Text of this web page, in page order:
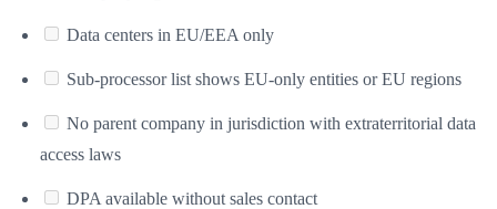
Data centers in EU/EEA only
Sub-processor list shows EU-only entities or EU regions
No parent company in jurisdiction with extraterritorial data
access laws
DPA available without sales contact